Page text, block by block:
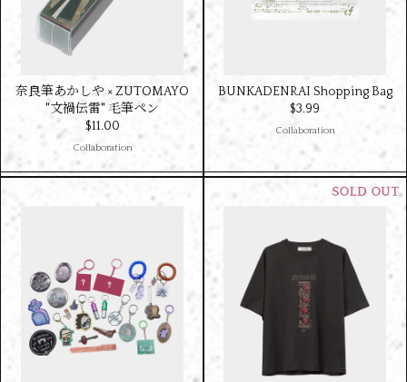
Collaboration
奈良筆あかしや × ZUTOMAYO
"文禍伝雷" 毛筆ペン
$‌11.00
Collaboration
BUNKADENRAI Shopping Bag
$‌3.99